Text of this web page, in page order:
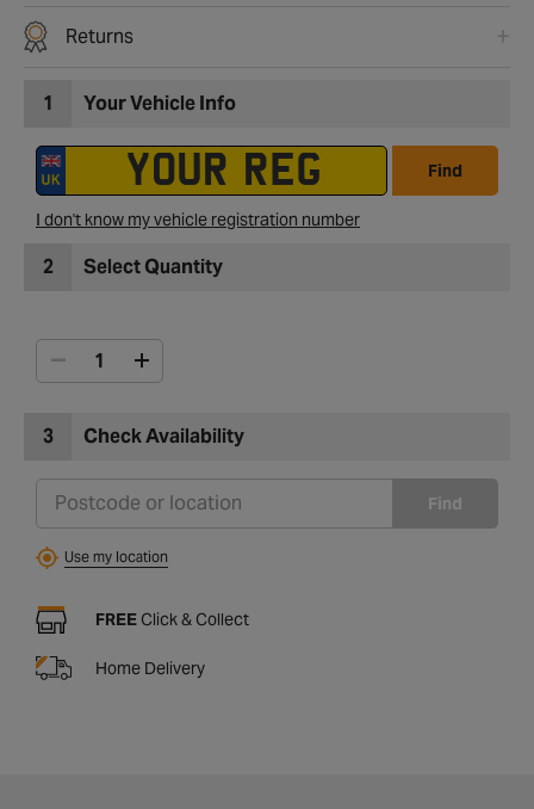
Returns
1 Your Vehicle Info
Find
I don't know my vehicle registration number
2 Select Quantity
3 Check Availability
Find
Use my location
FREE Click & Collect
Home Delivery